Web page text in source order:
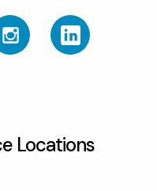
Locations